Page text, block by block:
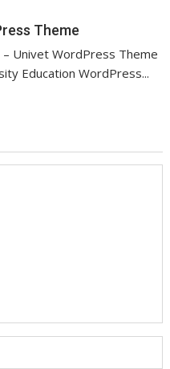
Theme
Univet WordPress Theme
Education WordPress...